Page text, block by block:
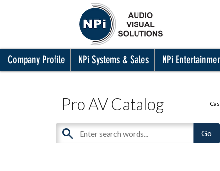
Company Profile NPi Systems & Sales NPi
Pro AV Catalog